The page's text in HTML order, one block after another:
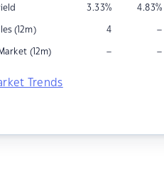
3.33% 4.83%
(12m) 4 –
(12m) – –
Trends